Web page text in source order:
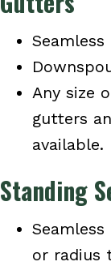
Any size
gutters
available.
Standing
or radius